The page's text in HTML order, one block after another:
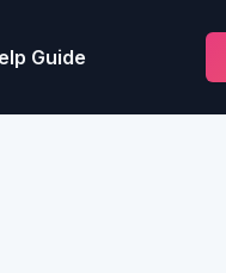
Guide